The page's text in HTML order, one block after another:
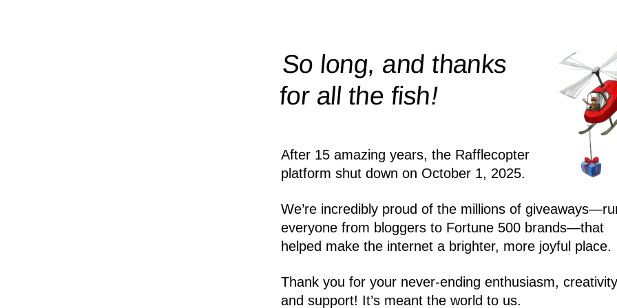
So long, and thanks
for all thefish!
After 15 amazing years, the Rafflecopter
platform shut down on October 1, 2025.
We’re incredibly proud of the millions of
everyone from bloggers to Fortune 500 brands—that
helped make the internet a brighter, more joyful place.
Thank you for your never-ending enthusiasm,
and support! It’s meant the world to us.